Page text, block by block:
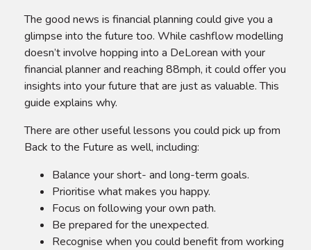
The good news is financial planning could give you a
glimpse into the future too. While cashflow modelling
doesn’t involve hopping into a DeLorean with your
financial planner and reaching 88mph, it could offer you
insights into your future that are just as valuable. This
guide explains why.
There are other useful lessons you could pick up from
Back to the Future as well, including:
Balance your short- and long-term goals.
Prioritise what makes you happy.
Focus on following your own path.
Be prepared for the unexpected.
Recognise when you could benefit from working